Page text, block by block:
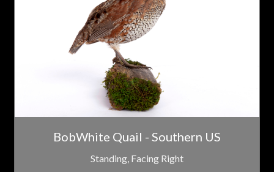
BobWhite Quail - Southern US
Standing, Facing Right